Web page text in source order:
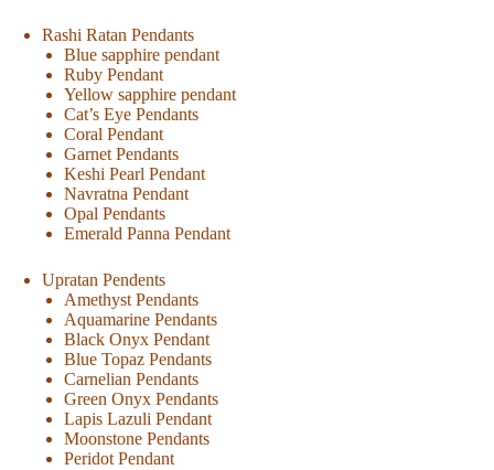
Rashi Ratan Pendants
Blue sapphire pendant
Ruby Pendant
Yellow sapphire pendant
Cat’s Eye Pendants
Coral Pendant
Garnet Pendants
Keshi Pearl Pendant
Navratna Pendant
Opal Pendants
Emerald Panna Pendant
Upratan Pendents
Amethyst Pendants
Aquamarine Pendants
Black Onyx Pendant
Blue Topaz Pendants
Carnelian Pendants
Green Onyx Pendants
Lapis Lazuli Pendant
Moonstone Pendants
Peridot Pendant